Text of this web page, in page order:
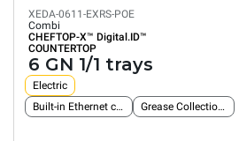
XEDA-0611-EXRS-POE
Combi
CHEFTOP-X™ Digital.ID™
COUNTERTOP
6 GN 1/1 trays
Electric
Built-in Ethernet connection
Grease Collection System